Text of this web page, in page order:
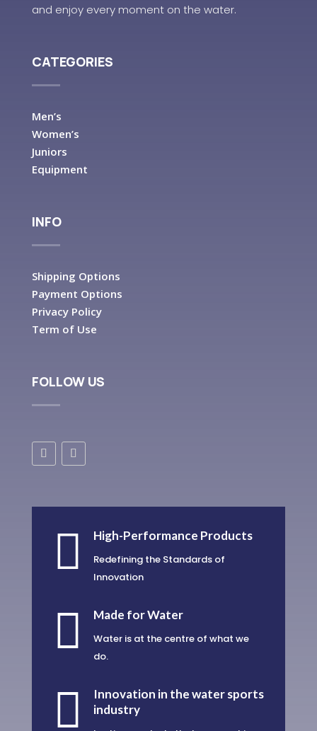
and enjoy every moment on the water.
CATEGORIES
Men’s
Women’s
Juniors
Equipment
INFO
Shipping Options
Payment Options
Privacy Policy
Term of Use
FOLLOW US
 High-Performance Products
Redefining the Standards of
Innovation
 Made for Water
Water is at the centre of what we
do.

Innovation in the water sports
industry